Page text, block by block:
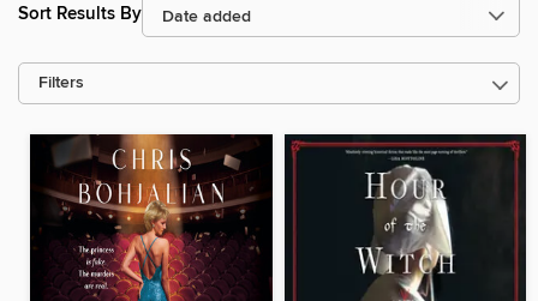
Sort Results By
Filters